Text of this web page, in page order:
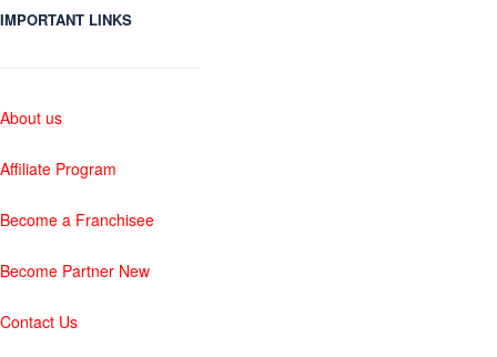
IMPORTANT LINKS
About us
Affiliate Program
Become a Franchisee
Become Partner New
Contact Us